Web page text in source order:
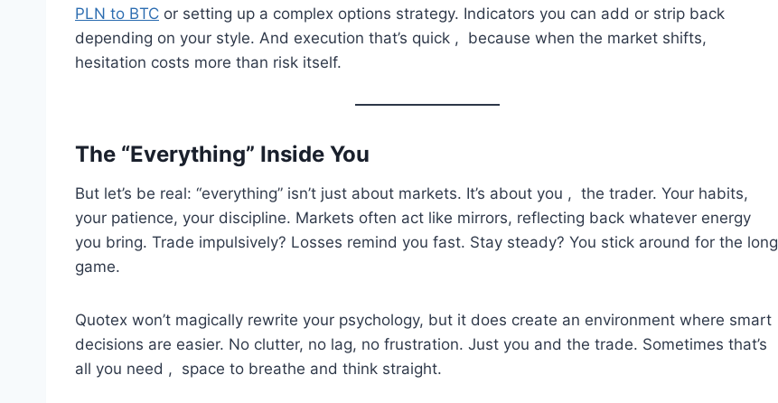
PLN to BTC or setting up a complex options strategy. Indicators you can add or strip back
depending on your style. And execution that’s quick , because when the market shifts,
hesitation costs more than risk itself.
The “Everything” Inside You
But let’s be real: “everything” isn’t just about markets. It’s about you , the trader. Your habits,
your patience, your discipline. Markets often act like mirrors, reflecting back whatever energy
you bring. Trade impulsively? Losses remind you fast. Stay steady? You stick around for the long
game.
Quotex won’t magically rewrite your psychology, but it does create an environment where smart
decisions are easier. No clutter, no lag, no frustration. Just you and the trade. Sometimes that’s
all you need , space to breathe and think straight.